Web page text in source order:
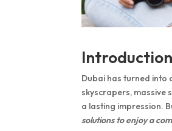
Introduction
Dubai has turned into
skyscrapers, massive
a lasting impression.
solutions to enjoy a